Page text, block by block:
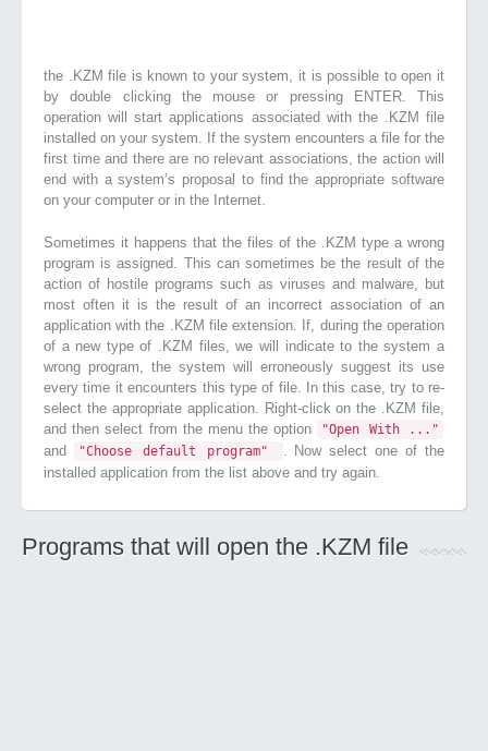
the .KZM file is known to your system, it is possible to open it
by double clicking the mouse or pressing ENTER. This
operation will start applications associated with the .KZM file
installed on your system. If the system encounters a file for the
first time and there are no relevant associations, the action will
end with a system’s proposal to find the appropriate software
on your computer or in the Internet.
Sometimes it happens that the files of the .KZM type a wrong
program is assigned. This can sometimes be the result of the
action of hostile programs such as viruses and malware, but
most often it is the result of an incorrect association of an
application with the .KZM file extension. If, during the operation
of a new type of .KZM files, we will indicate to the system a
wrong program, the system will erroneously suggest its use
every time it encounters this type of file. In this case, try to re-
select the appropriate application. Right-click on the .KZM file,
and then select from the menu the option
"Open With ..."
and "Choose default program"
. Now select one of the
installed application from the list above and try again.
Programs that will open the .KZM file